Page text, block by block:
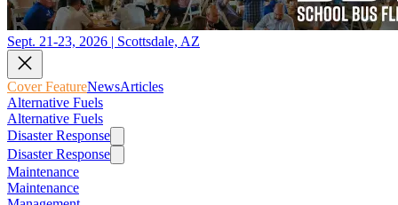
Sept. 21-23, 2026 | Scottsdale, AZ
Cover FeatureNewsArticles
Alternative Fuels
Alternative Fuels
Disaster Response
Disaster Response
Maintenance
Maintenance